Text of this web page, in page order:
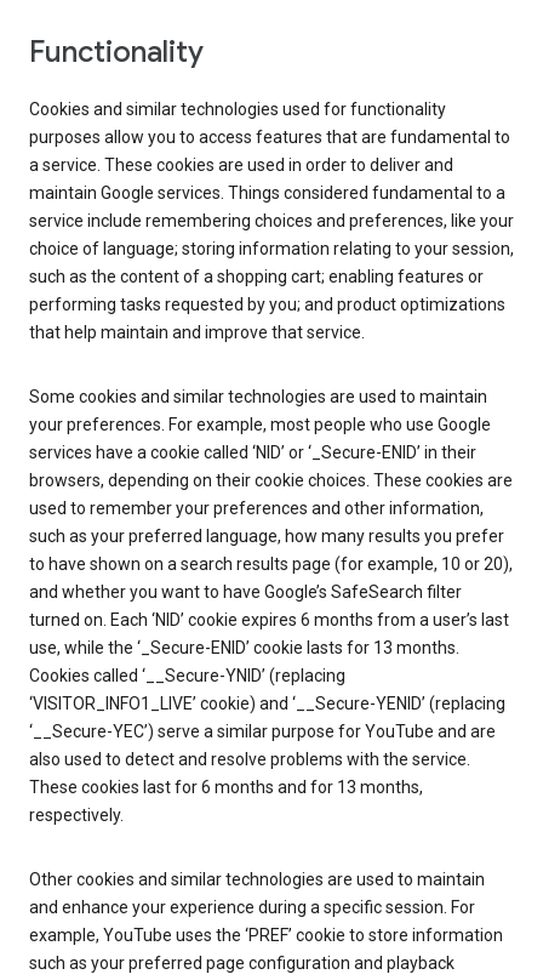
Functionality
Cookies and similar technologies used for functionality
purposes allow you to access features that are fundamental to
a service. These cookies are used in order to deliver and
maintain Google services. Things considered fundamental to a
service include remembering choices and preferences, like your
choice of language; storing information relating to your session,
such as the content of a shopping cart; enabling features or
performing tasks requested by you; and product optimizations
that help maintain and improve that service.
Some cookies and similar technologies are used to maintain
your preferences. For example, most people who use Google
services have a cookie called ‘NID’ or ‘_Secure-ENID’ in their
browsers, depending on their cookie choices. These cookies are
used to remember your preferences and other information,
such as your preferred language, how many results you prefer
to have shown on a search results page (for example, 10 or 20),
and whether you want to have Google’s SafeSearch filter
turned on. Each ‘NID’ cookie expires 6 months from a user’s last
use, while the ‘_Secure-ENID’ cookie lasts for 13 months.
Cookies called ‘__Secure-YNID’ (replacing
‘VISITOR_INFO1_LIVE’ cookie) and ‘__Secure-YENID’ (replacing
‘__Secure-YEC’) serve a similar purpose for YouTube and are
also used to detect and resolve problems with the service.
These cookies last for 6 months and for 13 months,
respectively.
Other cookies and similar technologies are used to maintain
and enhance your experience during a specific session. For
example, YouTube uses the ‘PREF’ cookie to store information
such as your preferred page configuration and playback